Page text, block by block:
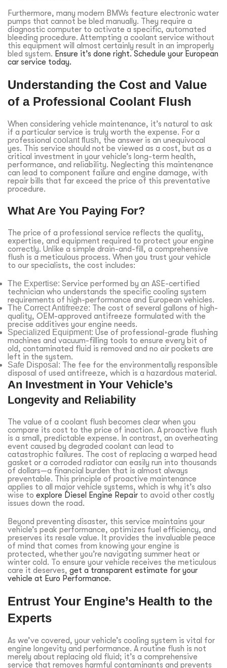
Furthermore, many modern BMWs feature electronic water
pumps that cannot be bled manually. They require a
diagnostic computer to activate a specific, automated
bleeding procedure. Attempting a coolant service without
this equipment will almost certainly result in an improperly
bled system. Ensure it’s done right. Schedule your European
car service today.
Understanding the Cost and Value
of a Professional Coolant Flush
When considering vehicle maintenance, it’s natural to ask
if a particular service is truly worth the expense. For a
professional coolant flush, the answer is an unequivocal
yes. This service should not be viewed as a cost, but as a
critical investment in your vehicle’s long-term health,
performance, and reliability. Neglecting this maintenance
can lead to component failure and engine damage, with
repair bills that far exceed the price of this preventative
procedure.
What Are You Paying For?
The price of a professional service reflects the quality,
expertise, and equipment required to protect your engine
correctly. Unlike a simple drain-and-fill, a comprehensive
flush is a meticulous process. When you trust your vehicle
to our specialists, the cost includes:
The Expertise: Service performed by an ASE-certified
technician who understands the specific cooling system
requirements of high-performance and European vehicles.
The Correct Antifreeze: The cost of several gallons of high-
quality, OEM-approved antifreeze formulated with the
precise additives your engine needs.
Specialized Equipment: Use of professional-grade flushing
machines and vacuum-filling tools to ensure every bit of
old, contaminated fluid is removed and no air pockets are
left in the system.
Safe Disposal: The fee for the environmentally responsible
disposal of used antifreeze, which is a hazardous material.
An Investment in Your Vehicle’s
Longevity and Reliability
The value of a coolant flush becomes clear when you
compare its cost to the price of inaction. A proactive flush
is a small, predictable expense. In contrast, an overheating
event caused by degraded coolant can lead to
catastrophic failures. The cost of replacing a warped head
gasket or a corroded radiator can easily run into thousands
of dollars—a financial burden that is almost always
preventable. This principle of proactive maintenance
applies to all major vehicle systems, which is why it’s also
wise to explore Diesel Engine Repair to avoid other costly
issues down the road.
Beyond preventing disaster, this service maintains your
vehicle’s peak performance, optimizes fuel efficiency, and
preserves its resale value. It provides the invaluable peace
of mind that comes from knowing your engine is
protected, whether you’re navigating summer heat or
winter cold. To ensure your vehicle receives the meticulous
care it deserves, get a transparent estimate for your
vehicle at Euro Performance.
Entrust Your Engine’s Health to the
Experts
As we’ve covered, your vehicle’s cooling system is vital for
engine longevity and performance. A routine flush is not
merely about replacing old fluid; it’s a comprehensive
service that removes harmful contaminants and prevents